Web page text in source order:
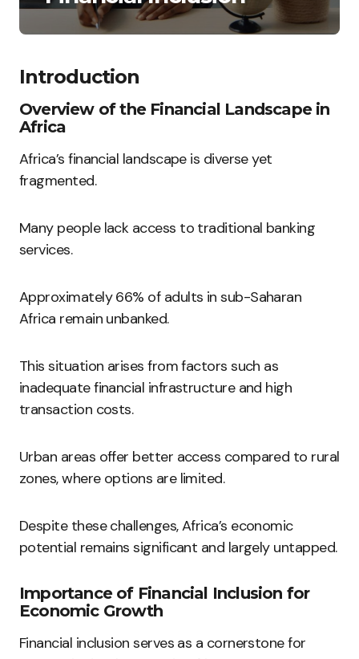
Introduction
Overview of the Financial Landscape in
Africa
Africa’s financial landscape is diverse yet
fragmented.
Many people lack access to traditional banking
services.
Approximately 66% of adults in sub-Saharan
Africa remain unbanked.
This situation arises from factors such as
inadequate financial infrastructure and high
transaction costs.
Urban areas offer better access compared to rural
zones, where options are limited.
Despite these challenges, Africa’s economic
potential remains significant and largely untapped.
Importance of Financial Inclusion for
Economic Growth
Financial inclusion serves as a cornerstone for